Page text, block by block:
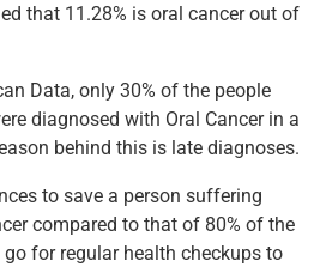
that 11.28% is oral cancer out of
Data, only 30% of the people
diagnosed with Oral Cancer in a
behind this is late diagnoses.
to save a person suffering
compared to that of 80% of the
for regular health checkups to